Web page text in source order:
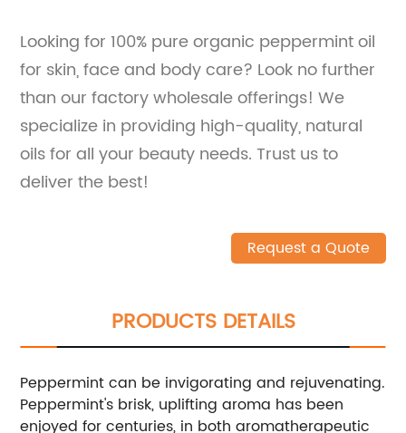
Looking for 100% pure organic peppermint oil
for skin, face and body care? Look no further
than our factory wholesale offerings! We
specialize in providing high-quality, natural
oils for all your beauty needs. Trust us to
deliver the best!
Request a Quote
PRODUCTS DETAILS
Peppermint can be invigorating and rejuvenating.
Peppermint's brisk, uplifting aroma has been
enjoyed for centuries, in both aromatherapeutic